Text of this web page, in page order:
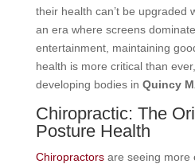
their health can’t be upgraded
an era where screens
entertainment, maintaining
health is more critical than
developing bodies in Quincy
Chiropractic: The
Posture Health
Chiropractorsare seeing more